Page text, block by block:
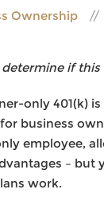
Ownership
if this
only 401(k)
business
employee,
–
work.